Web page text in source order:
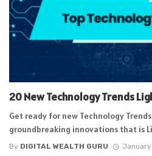
20 New Technology Trends
Get ready for new Technology
groundbreaking innovations that is
By DIGITAL WEALTH GURU